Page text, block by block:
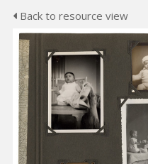
Back to resource view